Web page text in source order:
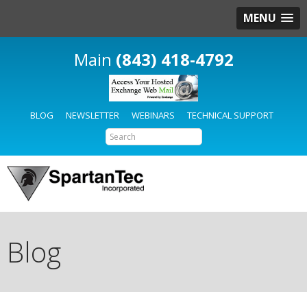
MENU
(843) 418-4792
BLOG NEWSLETTER WEBINARS TECHNICAL SUPPORT
Blog